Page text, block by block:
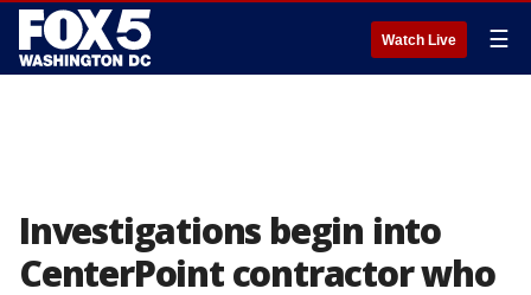
Watch Live ☰
Investigations begin into
CenterPoint contractor who